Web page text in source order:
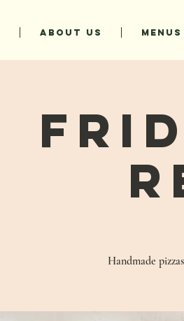
ABOUT US MENUS
Handmade